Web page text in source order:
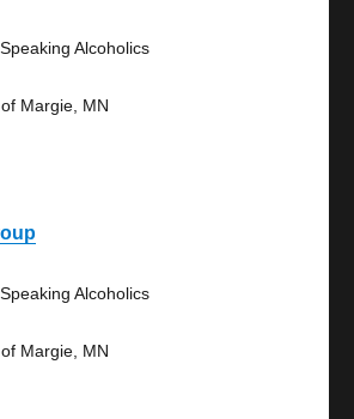
Alcoholics
Margie, MN
Alcoholics
Margie, MN